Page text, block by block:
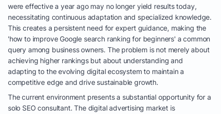
were effective a year ago may no longer yield results today,
necessitating continuous adaptation and specialized knowledge.
This creates a persistent need for expert guidance, making the
'how to improve Google search ranking for beginners' a common
query among business owners. The problem is not merely about
achieving higher rankings but about understanding and
adapting to the evolving digital ecosystem to maintain a
competitive edge and drive sustainable growth.
The current environment presents a substantial opportunity for a
solo SEO consultant. The digital advertising market is